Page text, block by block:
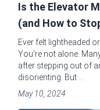
Is the Elevator
(and How to
Ever felt lightheaded
You're not alone.
after stepping out of
disorienting. But ...
May 10, 2024